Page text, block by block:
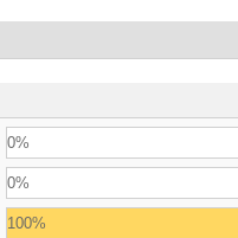
0%
0%
100%